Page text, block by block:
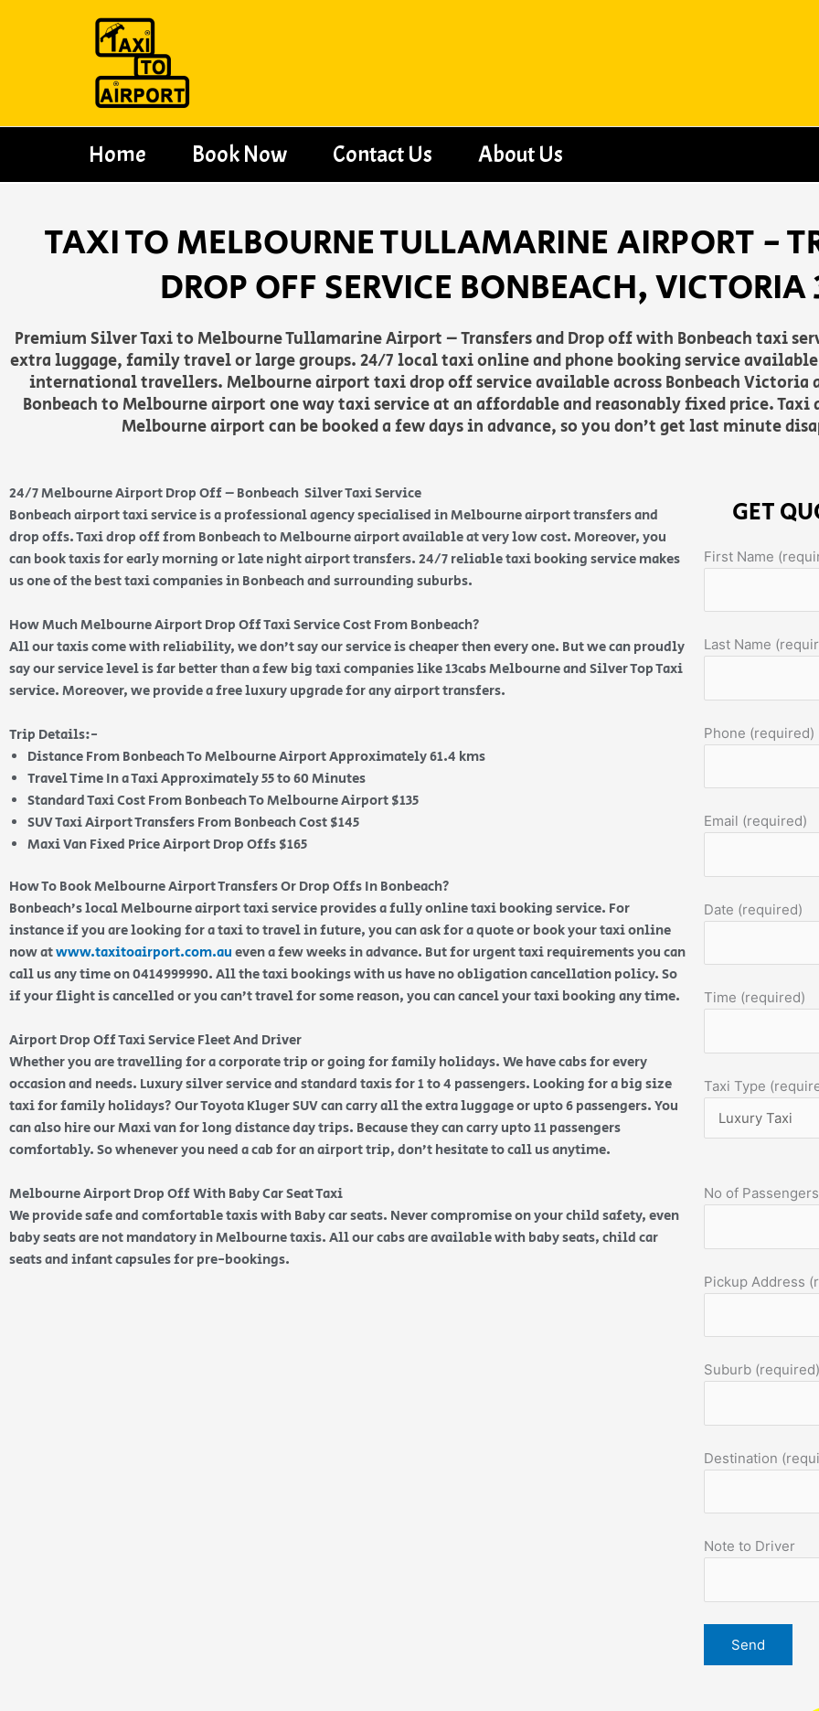
Home Book Now Contact Us About Us
TAXI TO MELBOURNE TULLAMARINE AIRPORT -
DROP OFF SERVICE BONBEACH, VICTORIA
Premium Silver Taxi to Melbourne Tullamarine Airport – Transfers and Drop off with Bonbeach taxi
extra luggage, family travel or large groups. 24/7 local taxi online and phone booking service
international travellers. Melbourne airport taxi drop off service available across Bonbeach Victoria
Bonbeach to Melbourne airport one way taxi service at an affordable and reasonably fixed price. Taxi
Melbourne airport can be booked a few days in advance, so you don’t get last minute
24/7 Melbourne Airport Drop Off – Bonbeach Silver Taxi Service
Bonbeach airport taxi service is a professional agency specialised in Melbourne airport transfers and
drop offs. Taxi drop off from Bonbeach to Melbourne airport available at very low cost. Moreover, you
can book taxis for early morning or late night airport transfers. 24/7 reliable taxi booking service makes
us one of the best taxi companies in Bonbeach and surrounding suburbs.
How Much Melbourne Airport Drop Off Taxi Service Cost From Bonbeach?
All our taxis come with reliability, we don’t say our service is cheaper then every one. But we can proudly
say our service level is far better than a few big taxi companies like 13cabs Melbourne and Silver Top Taxi
service. Moreover, we provide a free luxury upgrade for any airport transfers.
Trip Details:-
Distance From Bonbeach To Melbourne Airport Approximately 61.4 kms
Travel Time In a Taxi Approximately 55 to 60 Minutes
Standard Taxi Cost From Bonbeach To Melbourne Airport $135
SUV Taxi Airport Transfers From Bonbeach Cost $145
Maxi Van Fixed Price Airport Drop Offs $165
How To Book Melbourne Airport Transfers Or Drop Offs In Bonbeach?
Bonbeach’s local Melbourne airport taxi service provides a fully online taxi booking service. For
instance if you are looking for a taxi to travel in future, you can ask for a quote or book your taxi online
now atwww.taxitoairport.com.aueven a few weeks in advance. But for urgent taxi requirements you can
call us any time on 0414999990. All the taxi bookings with us have no obligation cancellation policy. So
if your flight is cancelled or you can’t travel for some reason, you can cancel your taxi booking any time.
Airport Drop Off Taxi Service Fleet And Driver
Whether you are travelling for a corporate trip or going for family holidays. We have cabs for every
occasion and needs. Luxury silver service and standard taxis for 1 to 4 passengers. Looking for a big size
taxi for family holidays? Our Toyota Kluger SUV can carry all the extra luggage or upto 6 passengers. You
can also hire our Maxi van for long distance day trips. Because they can carry upto 11 passengers
comfortably. So whenever you need a cab for an airport trip, don’t hesitate to call us anytime.
Melbourne Airport Drop Off With Baby Car Seat Taxi
We provide safe and comfortable taxis with Baby car seats. Never compromise on your child safety, even
baby seats are not mandatory in Melbourne taxis. All our cabs are available with baby seats, child car
seats and infant capsules for pre-bookings.
GET
First Name
Last Name
Phone (required)
Email (required)
Date (required)
Time (required)
Taxi Type
No of
Pickup Address
Suburb (required)
Destination
Note to Driver